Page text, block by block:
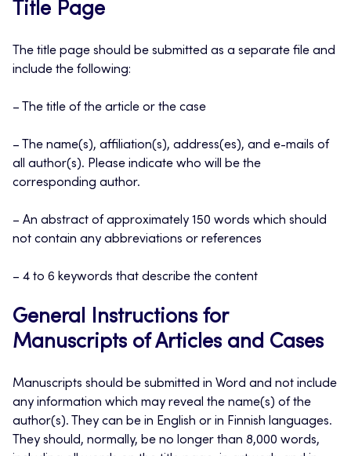
Title Page
The title page should be submitted as a separate file and
include the following:
– The title of the article or the case
– The name(s), affiliation(s), address(es), and e-mails of
all author(s). Please indicate who will be the
corresponding author.
– An abstract of approximately 150 words which should
not contain any abbreviations or references
– 4 to 6 keywords that describe the content
General Instructions for
Manuscripts of Articles and Cases
Manuscripts should be submitted in Word and not include
any information which may reveal the name(s) of the
author(s). They can be in English or in Finnish languages.
They should, normally, be no longer than 8,000 words,